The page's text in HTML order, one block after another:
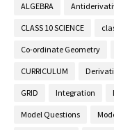
ALGEBRA
CLASS 10 SCIENCE
Co-ordinate Geometry
CURRICULUM
GRID Integration
Model Questions